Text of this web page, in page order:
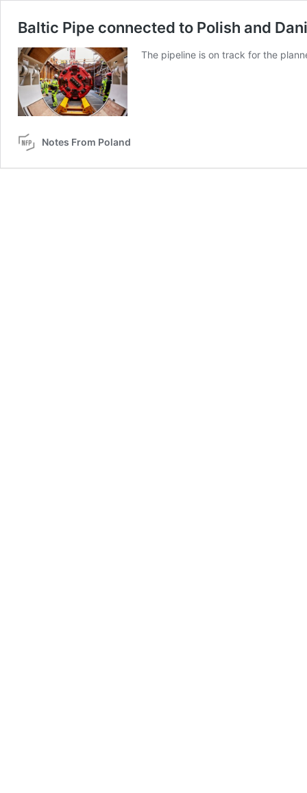
Baltic Pipe connected to Polish and
The pipeline is on track for the
Notes From Poland